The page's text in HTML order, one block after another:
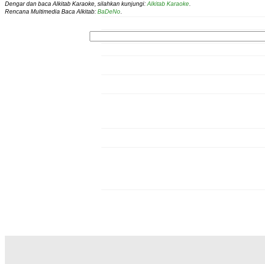
Dengar dan baca Alkitab Karaoke, silahkan kunjungi: Alkitab Karaoke
Rencana Multimedia Baca Alkitab: BaDeNo